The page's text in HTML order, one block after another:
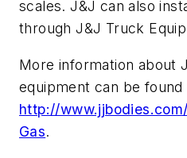
scales. J&J can also
through J&J Truck
More information about
equipment can be found
http://
Gas.